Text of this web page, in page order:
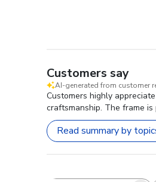
Customers say
AI-generated from customer
Customers highly
craftsmanship. The frame
Read summary by